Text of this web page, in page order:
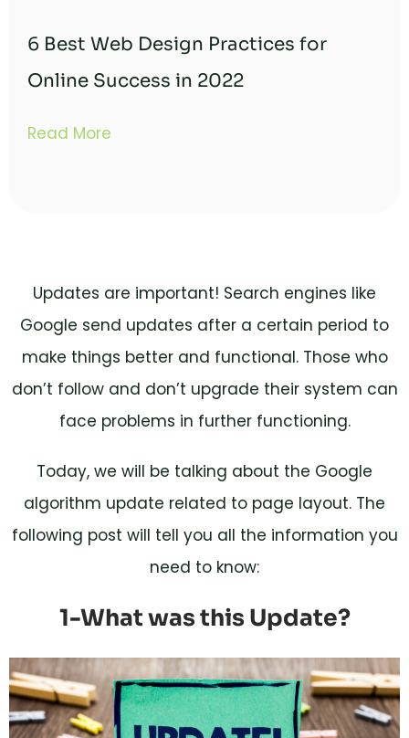
Updates are important! Search engines like
Google send updates after a certain period to
make things better and functional. Those who
don’t follow and don’t upgrade their system can
face problems in further functioning.
Today, we will be talking about the Google
algorithm update related to page layout. The
following post will tell you all the information you
need to know:
1-What was this Update?
6 Best Web Design Practices for
Online Success in 2022
Read More